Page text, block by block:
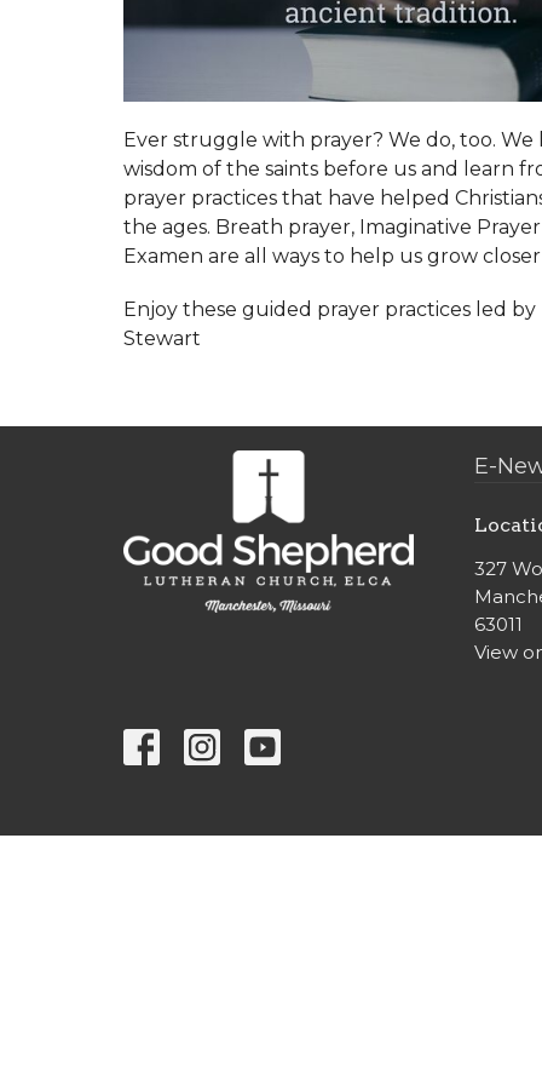
Ever struggle with prayer? We do, too.
wisdom of the saints before us and learn
prayer practices that have helped
the ages. Breath prayer, Imaginative
Examen are all ways to help us grow
Enjoy these guided prayer practices led by
Stewart
E-
327
63011
View